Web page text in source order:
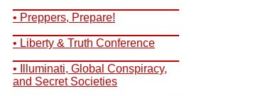
• Preppers, Prepare!
• Liberty & Truth Conference
• Illuminati, Global Conspiracy,
and Secret Societies